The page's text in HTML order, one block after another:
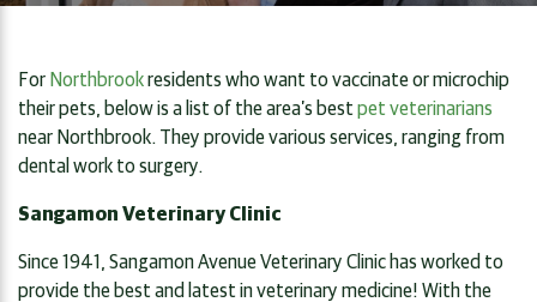
For Northbrookresidents who want to vaccinate or microchip
their pets, below is a list of the area’s best pet veterinarians
near Northbrook. They provide various services, ranging from
dental work to surgery.
Sangamon Veterinary Clinic
Since 1941, Sangamon Avenue Veterinary Clinic has worked to
provide the best and latest in veterinary medicine! With the